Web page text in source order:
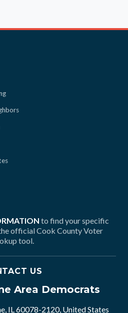
to find your specific
official Cook County Voter
tool.
US
Area Democrats
IL 60078-2120, United States